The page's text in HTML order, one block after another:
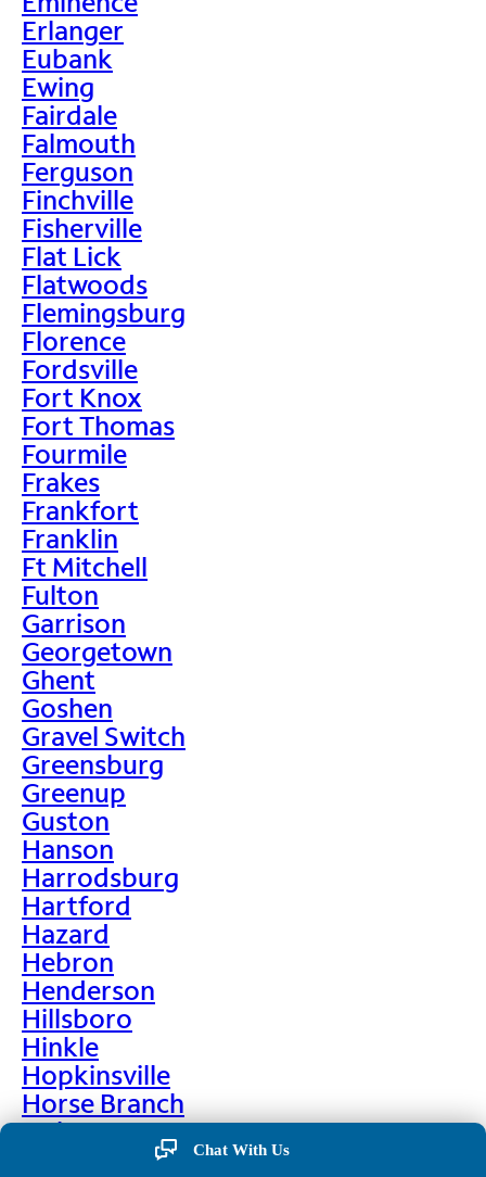
Erlanger
Eubank
Ewing
Fairdale
Falmouth
Ferguson
Finchville
Fisherville
Flat Lick
Flatwoods
Flemingsburg
Florence
Fordsville
Fort Knox
Fort Thomas
Fourmile
Frakes
Frankfort
Franklin
Ft Mitchell
Fulton
Garrison
Georgetown
Ghent
Goshen
Gravel Switch
Greensburg
Greenup
Guston
Hanson
Harrodsburg
Hartford
Hazard
Hebron
Henderson
Hillsboro
Hinkle
Hopkinsville
Horse Branch
Hulen
Hustonville
Chat With Us